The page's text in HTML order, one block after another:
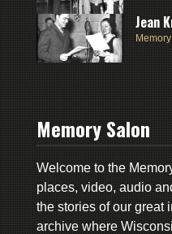
Jean
Memory Salon
Welcome to the
places, video, audio
the stories of our great
archive where